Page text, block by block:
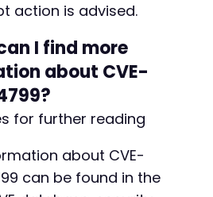
action is advised.
I find more
about CVE-
for further reading
about CVE-
can be found in the